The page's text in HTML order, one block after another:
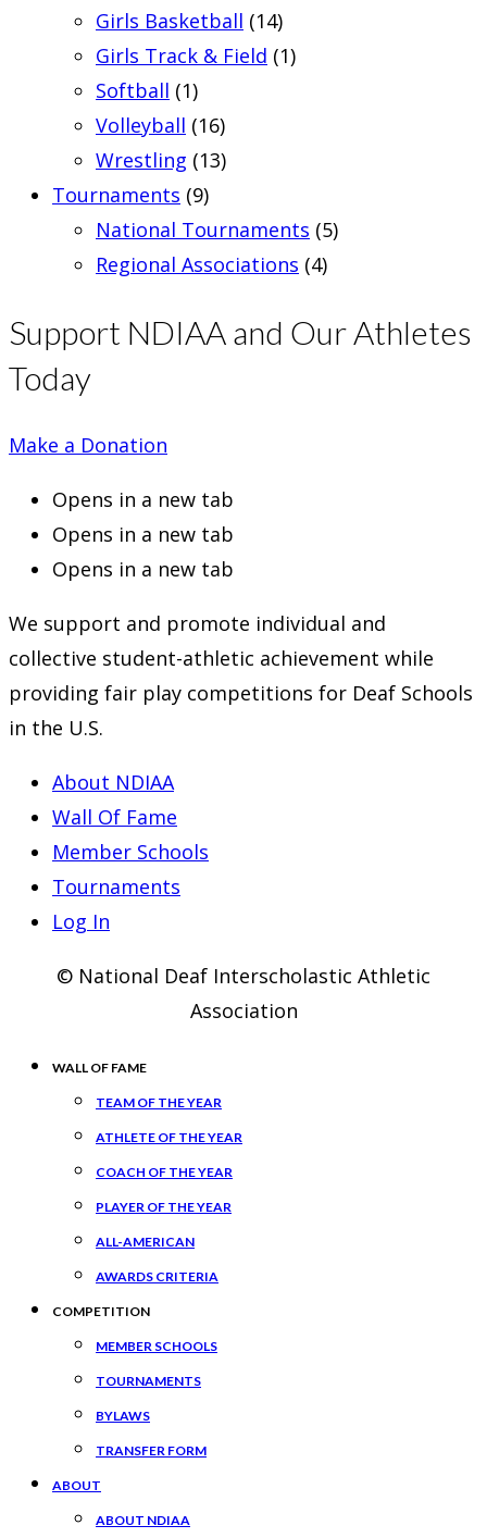
Girls Basketball (14)
Girls Track & Field (1)
Softball (1)
Volleyball (16)
Wrestling (13)
Tournaments (9)
National Tournaments (5)
Regional Associations (4)
Support NDIAA and Our Athletes
Today
Make a Donation
Opens in a new tab
Opens in a new tab
Opens in a new tab
We support and promote individual and
collective student-athletic achievement while
providing fair play competitions for Deaf Schools
in the U.S.
About NDIAA
Wall Of Fame
Member Schools
Tournaments
Log In
© National Deaf Interscholastic Athletic
Association
WALL OF FAME
TEAM OF THE YEAR
ATHLETE OF THE YEAR
COACH OF THE YEAR
PLAYER OF THE YEAR
ALL-AMERICAN
AWARDS CRITERIA
COMPETITION
MEMBER SCHOOLS
TOURNAMENTS
BYLAWS
TRANSFER FORM
ABOUT
ABOUT NDIAA